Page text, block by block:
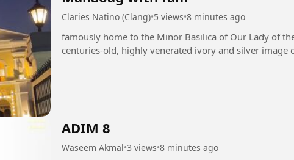
Claries Natino (Clang)•5 views•8 minutes ago
famously home to the Minor Basilica of Our Lady of
centuries-old, highly venerated ivory and silver image
ADIM 8
Waseem Akmal•3 views•8 minutes ago